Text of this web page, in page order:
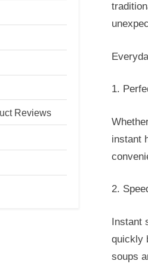
1.
instant
2.
Instant
quickly
soups
Reviews